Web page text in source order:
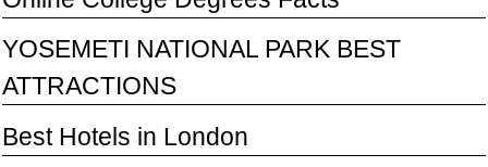
YOSEMETI NATIONAL PARK BEST
ATTRACTIONS
Best Hotels in London